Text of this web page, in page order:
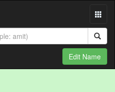
Edit Name